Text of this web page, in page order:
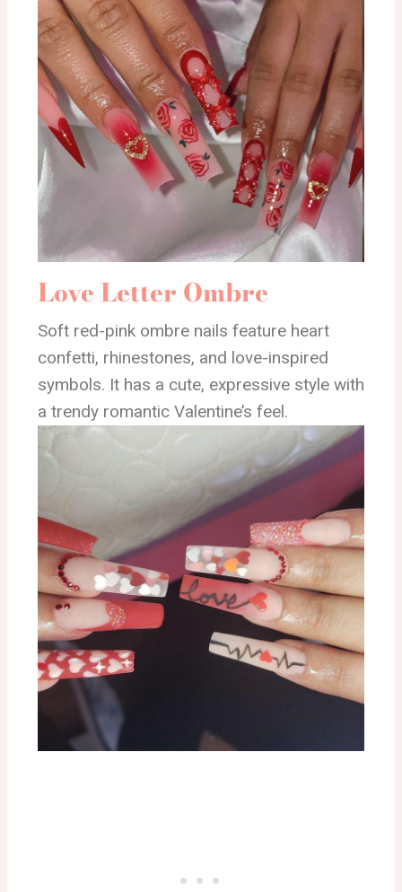
Love Letter Ombre
Soft red-pink ombre nails feature heart
confetti, rhinestones, and love-inspired
symbols. It has a cute, expressive style with
a trendy romantic Valentine’s feel.